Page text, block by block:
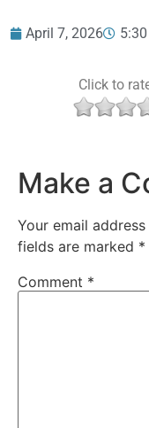
April 7, 2026
Click to
Make a
Your email
fields are marked *
Comment *